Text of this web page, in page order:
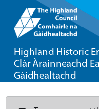
Highland Historic
Clàr Àrainneachd
Gàidhealtachd